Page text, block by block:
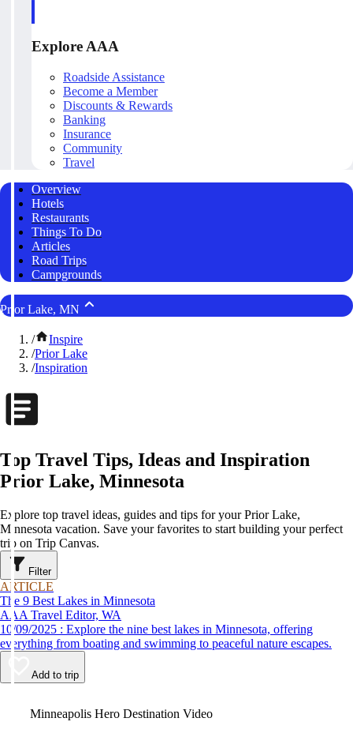
Explore AAA
Roadside Assistance
Become a Member
Discounts & Rewards
Banking
Insurance
Community
Travel
Overview
Hotels
Restaurants
Things To Do
Articles
Road Trips
Campgrounds
Prior Lake, MN
/
Inspire
/Prior Lake
/Inspiration
Top Travel Tips, Ideas and Inspiration
Prior Lake, Minnesota
Explore top travel ideas, guides and tips for your Prior Lake,
Minnesota vacation. Save your favorites to start building your perfect
trip on Trip Canvas.
Filter
ARTICLE
The 9 Best Lakes in Minnesota
AAA Travel Editor, WA
10/09/2025 : Explore the nine best lakes in Minnesota, offering
everything from boating and swimming to peaceful nature escapes.
Add to trip
Minneapolis Hero Destination Video